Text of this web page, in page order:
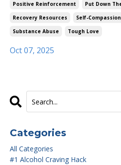
Positive Reinforcement
Put Down
Recovery Resources
Self-Compassion
Substance Abuse
Tough Love
Oct 07, 2025
Categories
All Categories
#1 Alcohol Craving Hack